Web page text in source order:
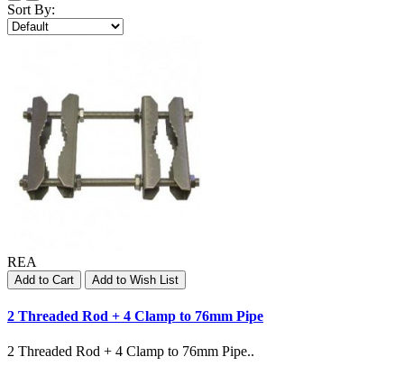
Sort By:
REA
Add to Cart Add to Wish List
2 Threaded Rod + 4 Clamp to 76mm Pipe
2 Threaded Rod + 4 Clamp to 76mm Pipe..